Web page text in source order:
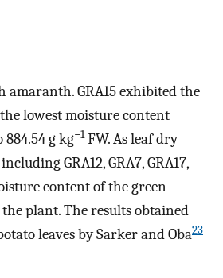
GRA15 exhibited the
lowest moisture content
g kg−1FW. As leaf dry
GRA12, GRA7, GRA17,
content of the green
plant. The results obtained
leaves by Sarker and Oba23